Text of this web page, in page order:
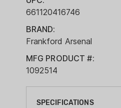
661120416746
BRAND:
Frankford Arsenal
MFG PRODUCT #:
1092514
SPECIFICATIONS